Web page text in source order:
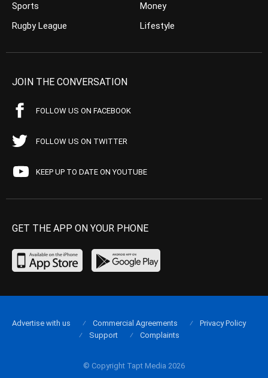
Sports
Rugby League
Money
Lifestyle
JOIN THE CONVERSATION
FOLLOW US ON FACEBOOK
FOLLOW US ON TWITTER
KEEP UP TO DATE ON YOUTUBE
GET THE APP ON YOUR PHONE
© Copyright Tapt Media 2026
Advertise with us Commercial Agreements
Privacy Policy
Support
Complaints